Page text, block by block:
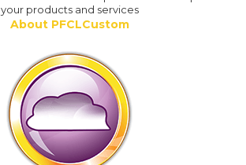
your products and services
About PFCLCustom